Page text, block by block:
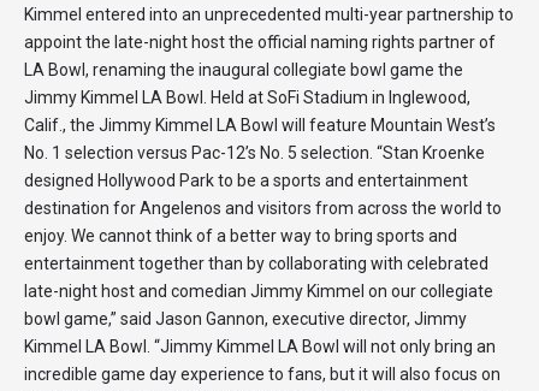
Kimmel entered into an unprecedented multi-year partnership to
appoint the late-night host the official naming rights partner of
LA Bowl, renaming the inaugural collegiate bowl game the
Jimmy Kimmel LA Bowl. Held at SoFi Stadium in Inglewood,
Calif., the Jimmy Kimmel LA Bowl will feature Mountain West’s
No. 1 selection versus Pac-12’s No. 5 selection. “Stan Kroenke
designed Hollywood Park to be a sports and entertainment
destination for Angelenos and visitors from across the world to
enjoy. We cannot think of a better way to bring sports and
entertainment together than by collaborating with celebrated
late-night host and comedian Jimmy Kimmel on our collegiate
bowl game,” said Jason Gannon, executive director, Jimmy
Kimmel LA Bowl. “Jimmy Kimmel LA Bowl will not only bring an
incredible game day experience to fans, but it will also focus on